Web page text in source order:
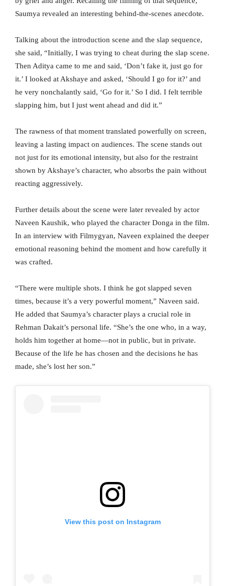
Saumya revealed an interesting behind-the-scenes anecdote.
Talking about the introduction scene and the slap sequence,
she said, “Initially, I was trying to cheat during the slap scene.
Then Aditya came to me and said, ‘Don’t fake it, just go for
it.’ I looked at Akshaye and asked, ‘Should I go for it?’ and
he very nonchalantly said, ‘Go for it.’ So I did. I felt terrible
slapping him, but I just went ahead and did it.”
The rawness of that moment translated powerfully on screen,
leaving a lasting impact on audiences. The scene stands out
not just for its emotional intensity, but also for the restraint
shown by Akshaye’s character, who absorbs the pain without
reacting aggressively.
Further details about the scene were later revealed by actor
Naveen Kaushik, who played the character Donga in the film.
In an interview with Filmygyan, Naveen explained the deeper
emotional reasoning behind the moment and how carefully it
was crafted.
“There were multiple shots. I think he got slapped seven
times, because it’s a very powerful moment,” Naveen said.
He added that Saumya’s character plays a crucial role in
Rehman Dakait’s personal life. “She’s the one who, in a way,
holds him together at home—not in public, but in private.
Because of the life he has chosen and the decisions he has
made, she’s lost her son.”
View this post on Instagram